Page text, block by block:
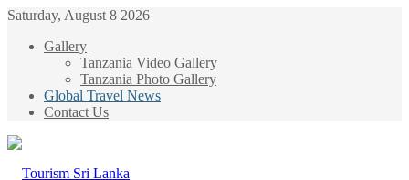
Saturday, August 8 2026
Gallery
Tanzania Video Gallery
Tanzania Photo Gallery
Global Travel News
Contact Us